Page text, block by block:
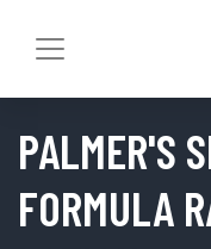
PALMER'S
FORMULA